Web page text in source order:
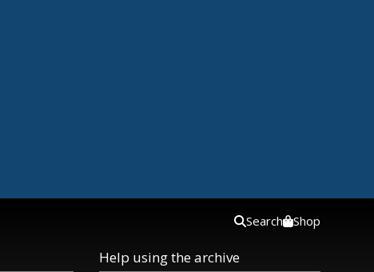
Help using the archive
Search Shop